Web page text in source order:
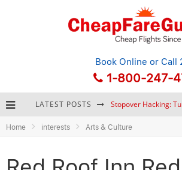
Book Online or Call
1-800-247-
LATEST POSTS
Home interests Arts & Culture